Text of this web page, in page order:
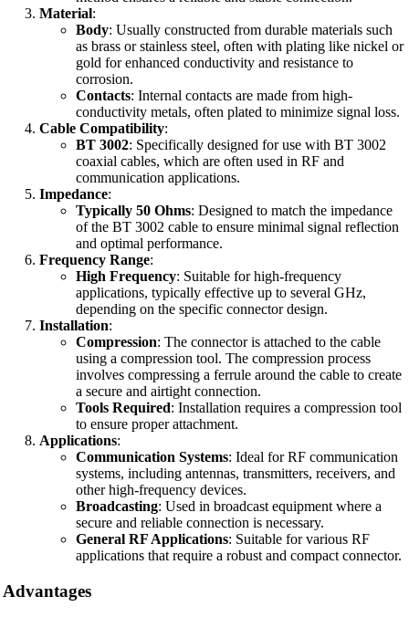
Material:
Body: Usually constructed from durable materials such
as brass or stainless steel, often with plating like nickel or
gold for enhanced conductivity and resistance to
corrosion.
Contacts: Internal contacts are made from high-
conductivity metals, often plated to minimize signal loss.
Cable Compatibility:
BT 3002: Specifically designed for use with BT 3002
coaxial cables, which are often used in RF and
communication applications.
Impedance:
Typically 50 Ohms: Designed to match the impedance
of the BT 3002 cable to ensure minimal signal reflection
and optimal performance.
Frequency Range:
High Frequency: Suitable for high-frequency
applications, typically effective up to several GHz,
depending on the specific connector design.
Installation:
Compression: The connector is attached to the cable
using a compression tool. The compression process
involves compressing a ferrule around the cable to create
a secure and airtight connection.
Tools Required: Installation requires a compression tool
to ensure proper attachment.
Applications:
Communication Systems: Ideal for RF communication
systems, including antennas, transmitters, receivers, and
other high-frequency devices.
Broadcasting: Used in broadcast equipment where a
secure and reliable connection is necessary.
General RF Applications: Suitable for various RF
applications that require a robust and compact connector.
Advantages